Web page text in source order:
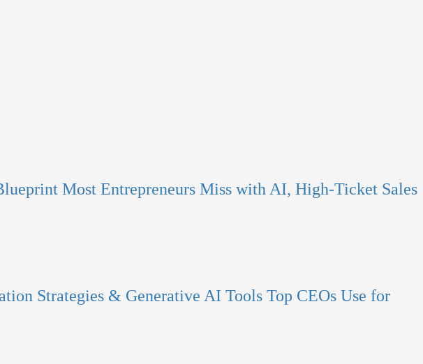
Most Entrepreneurs Miss with AI, High-Ticket Sales
Strategies & Generative AI Tools Top CEOs Use for